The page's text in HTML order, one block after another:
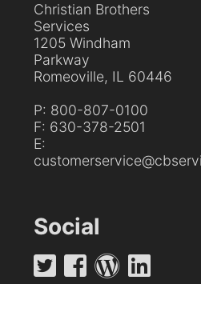
Christian Brothers
Services
1205 Windham
Parkway
Romeoville, IL 60446
P: 800-807-0100
F: 630-378-2501
E:
Social